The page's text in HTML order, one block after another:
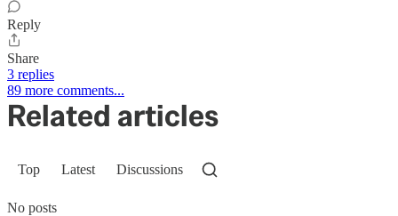
Reply
Share
3 replies
89 more comments...
Related articles
Top Latest Discussions
No posts